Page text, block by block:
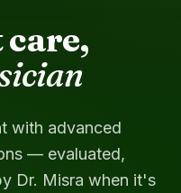
care,
with advanced
— evaluated,
Dr. Misra when it's